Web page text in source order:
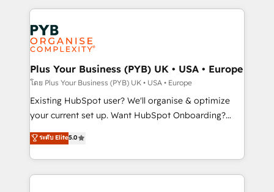
Innovation HubSpot Impact Award - Platform
Migration Excellence HubSpot Impact Award -
professionals.
vitale pour leur survie. Mais 57% n'ont aucune
stratégie. Et 43% ne maîtrisent même pas leurs
données. C'est le paradoxe français : conscience
totale, action nulle. La solution s'appelle l'Entreprise
Augmentée. Ce n'est pas une entreprise qui utilise
l'IA. C'est une organisation qui a réussi la symbiose
entre l'expertise humaine et l'intelligence artificielle.
Pas pour remplacer l'humain, mais pour l'augmenter.
transformation. D'abord les fondations : des
données unifiées, des processus alignés. Ensuite
Plus Your Business (PYB) UK • USA • Europe
โดย Plus Your Business (PYB) UK • USA • Europe
Existing HubSpot user? We'll organise & optimize
your current set up. Want HubSpot Onboarding?
We'll customise your CRM & automate your business
processes. Welcome to our Profile! We can help
with... • CRM implementation, reports & workflows,
and team training • CRM migration: Salesforce,
ระดับ Elite5.0